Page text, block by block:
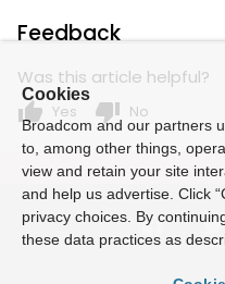
Feedback
Was this article helpful?
thumb_up Yes thumb_down No
Cookies
Broadcom and our partners
to, among other things,
view and retain your site
and help us advertise. Click
privacy choices. By
these data practices as